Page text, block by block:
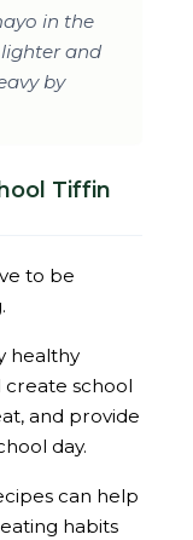
in the
and
by
Tiffin
to be
healthy
create school
and provide
day.
can help
habits